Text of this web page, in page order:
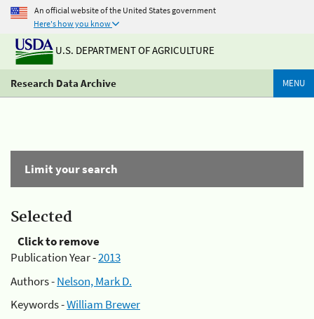
An official website of the United States government
Here's how you know
U.S. DEPARTMENT OF AGRICULTURE
Research Data Archive MENU
Limit your search
Selected
Click to remove
Publication Year -2013
Authors -Nelson, Mark D.
Keywords -William Brewer